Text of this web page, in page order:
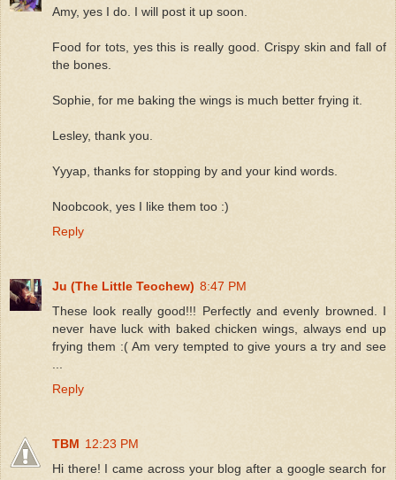
Amy, yes I do. I will post it up soon.
Food for tots, yes this is really good. Crispy skin and fall of
the bones.
Sophie, for me baking the wings is much better frying it.
Lesley, thank you.
Yyyap, thanks for stopping by and your kind words.
Noobcook, yes I like them too :)
Reply
Ju (The Little Teochew) 8:47 PM
These look really good!!! Perfectly and evenly browned. I
never have luck with baked chicken wings, always end up
frying them :( Am very tempted to give yours a try and see
Reply
TBM 12:23 PM
Hi there! I came across your blog after a google search for